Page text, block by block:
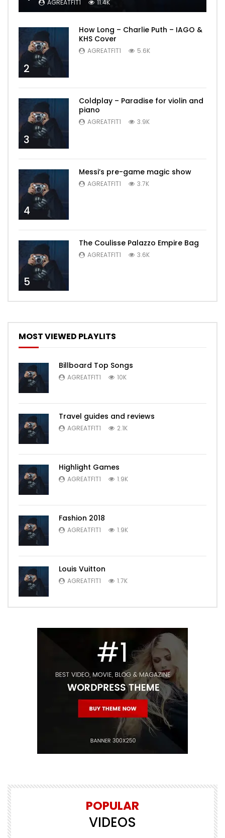
AGREATFIT1 11.4K
2
How Long – Charlie Puth – IAGO &
KHS Cover
AGREATFIT1 5.6K
3
Coldplay – Paradise for violin and
piano
AGREATFIT1 3.9K
4
Messi’s pre-game magic show
AGREATFIT1 3.7K
5
The Coulisse Palazzo Empire Bag
AGREATFIT1 3.6K
MOST VIEWED PLAYLITS
Billboard Top Songs
AGREATFIT1 10K
Travel guides and reviews
AGREATFIT1 2.1K
Highlight Games
AGREATFIT1 1.9K
Fashion 2018
AGREATFIT1 1.9K
Louis Vuitton
AGREATFIT1 1.7K
POPULAR
VIDEOS